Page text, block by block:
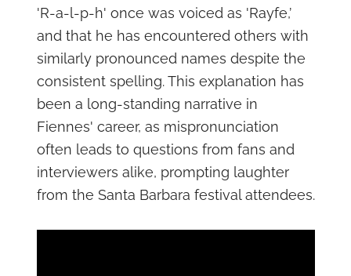
'R-a-l-p-h' once was voiced as 'Rayfe,’
and that he has encountered others with
similarly pronounced names despite the
consistent spelling. This explanation has
been a long-standing narrative in
Fiennes' career, as mispronunciation
often leads to questions from fans and
interviewers alike, prompting laughter
from the Santa Barbara festival attendees.